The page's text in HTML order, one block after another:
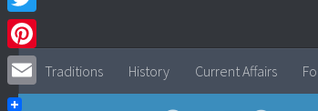
Traditions History Current Affairs
Twitter
Pinterest
Email